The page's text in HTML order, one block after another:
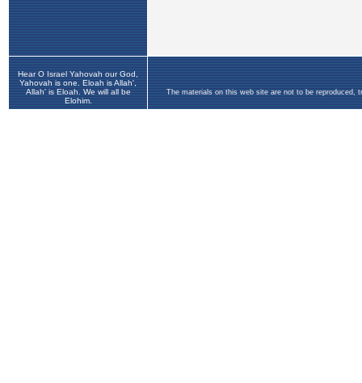
Hear O Israel Yahovah our God,
Yahovah is one. Eloah is Allah',
Allah' is Eloah. We will all be
Elohim.
The materials on this web site are not to be reproduced,